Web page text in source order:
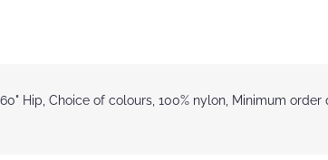
Hip, Choice of colours, 100% nylon, Minimum order